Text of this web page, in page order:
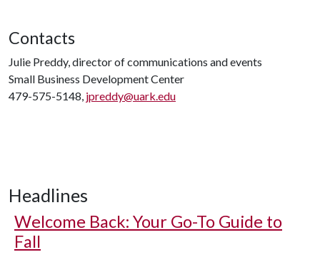
Contacts
Julie Preddy, director of communications and events
Small Business Development Center
479-575-5148, jpreddy@uark.edu
Headlines
Welcome Back: Your Go-To Guide to
Fall